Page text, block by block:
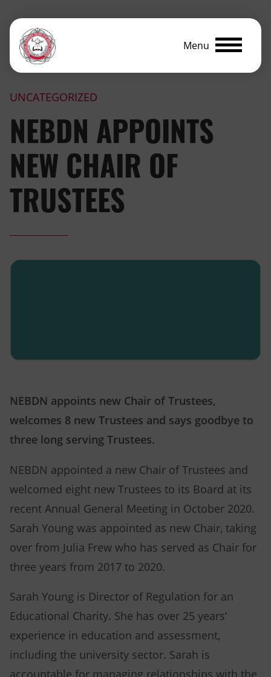
Menu
UNCATEGORIZED
NEBDN APPOINTS
NEW CHAIR OF
TRUSTEES
NEBDN appoints new Chair of Trustees,
welcomes 8 new Trustees and says goodbye to
three long serving Trustees.
NEBDN appointed a new Chair of Trustees and
welcomed eight new Trustees to its Board at its
recent Annual General Meeting in October 2020.
Sarah Young was appointed as new Chair, taking
over from Julia Frew who has served as Chair for
three years from 2017 to 2020.
Sarah Young is Director of Regulation for an
Educational Charity. She has over 25 years’
experience in education and assessment,
including the university sector. Sarah is